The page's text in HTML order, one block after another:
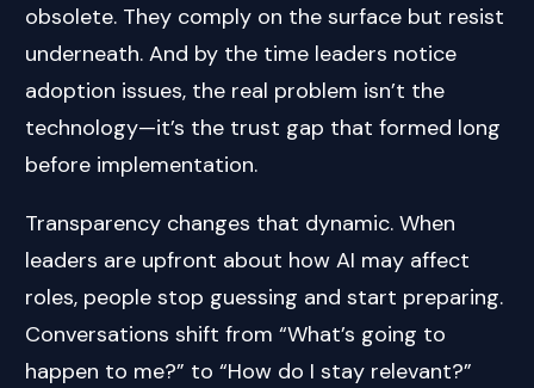
obsolete. They comply on the surface but resist
underneath. And by the time leaders notice
adoption issues, the real problem isn’t the
technology—it’s the trust gap that formed long
before implementation.
Transparency changes that dynamic. When
leaders are upfront about how AI may affect
roles, people stop guessing and start preparing.
Conversations shift from “What’s going to
happen to me?” to “How do I stay relevant?”